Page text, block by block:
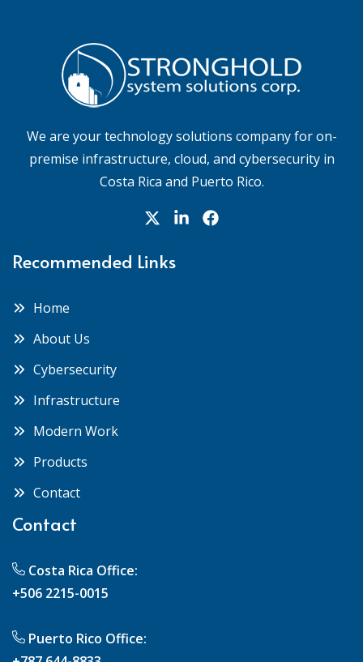
We are your technology solutions company for on-
premise infrastructure, cloud, and cybersecurity in
Costa Rica and Puerto Rico.
Recommended Links
Home
About Us
Cybersecurity
Infrastructure
Modern Work
Products
Contact
Contact
Costa Rica Office:
+506 2215-0015
Puerto Rico Office: